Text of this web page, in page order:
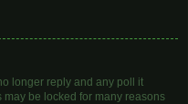
longer reply and any poll it
be locked for many reasons